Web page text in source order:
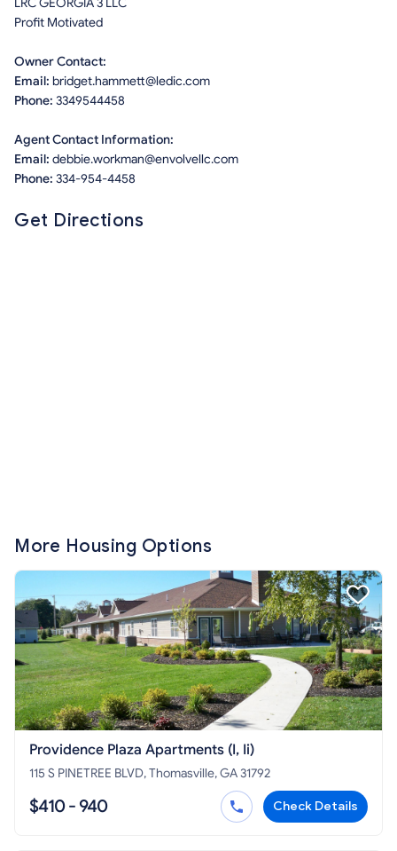
LRC GEORGIA 3 LLC
Profit Motivated
Owner Contact:
Email: bridget.hammett@ledic.com
Phone: 3349544458
Agent Contact Information:
Email: debbie.workman@envolvellc.com
Phone: 334-954-4458
Get Directions
More Housing Options
Providence Plaza Apartments (I, Ii)
115 S PINETREE BLVD, Thomasville, GA 31792
$410 - 940 Check Details